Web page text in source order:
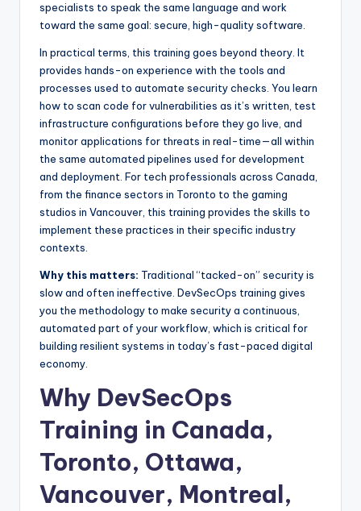
specialists to speak the same language and work
toward the same goal: secure, high-quality software.
In practical terms, this training goes beyond theory. It
provides hands-on experience with the tools and
processes used to automate security checks. You learn
how to scan code for vulnerabilities as it’s written, test
infrastructure configurations before they go live, and
monitor applications for threats in real-time—all within
the same automated pipelines used for development
and deployment. For tech professionals across Canada,
from the finance sectors in Toronto to the gaming
studios in Vancouver, this training provides the skills to
implement these practices in their specific industry
contexts.
Why this matters: Traditional “tacked-on” security is
slow and often ineffective. DevSecOps training gives
you the methodology to make security a continuous,
automated part of your workflow, which is critical for
building resilient systems in today’s fast-paced digital
economy.
Why DevSecOps
Training in Canada,
Toronto, Ottawa,
Vancouver, Montreal,